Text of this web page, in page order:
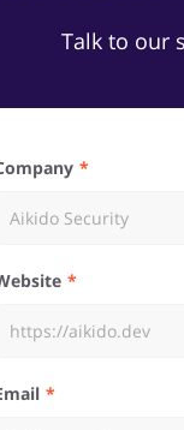
Talk to our
Company
Website
Email